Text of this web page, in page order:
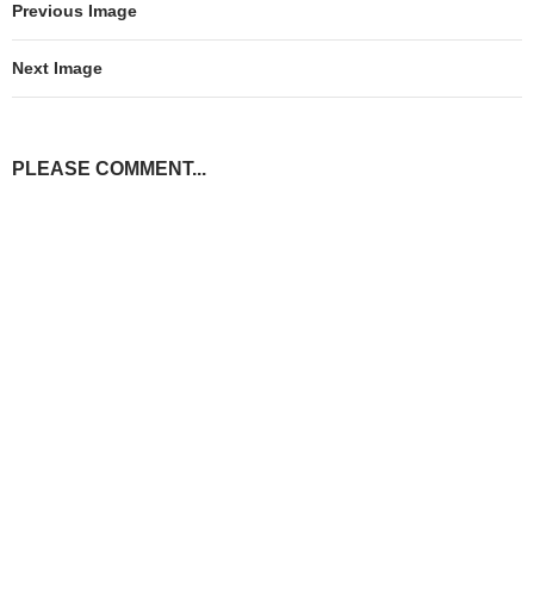
Previous Image
Next Image
PLEASE COMMENT...